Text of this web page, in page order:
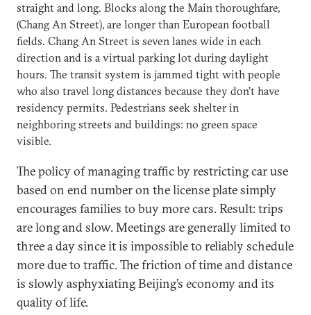
straight and long. Blocks along the Main thoroughfare,
(Chang An Street), are longer than European football
fields. Chang An Street is seven lanes wide in each
direction and is a virtual parking lot during daylight
hours. The transit system is jammed tight with people
who also travel long distances because they don’t have
residency permits. Pedestrians seek shelter in
neighboring streets and buildings: no green space
visible.
The policy of managing traffic by restricting car use
based on end number on the license plate simply
encourages families to buy more cars. Result: trips
are long and slow. Meetings are generally limited to
three a day since it is impossible to reliably schedule
more due to traffic. The friction of time and distance
is slowly asphyxiating Beijing’s economy and its
quality of life.